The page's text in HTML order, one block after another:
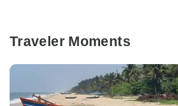
Traveler Moments